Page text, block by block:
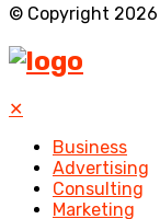
© Copyright 2026
✕
Business
Advertising
Consulting
Marketing